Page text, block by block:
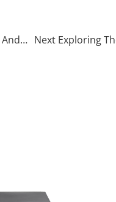
Prev The Essential Role of Key Boxes, Tissue Boxes, And Medical Storage Boxes in Everyday Life